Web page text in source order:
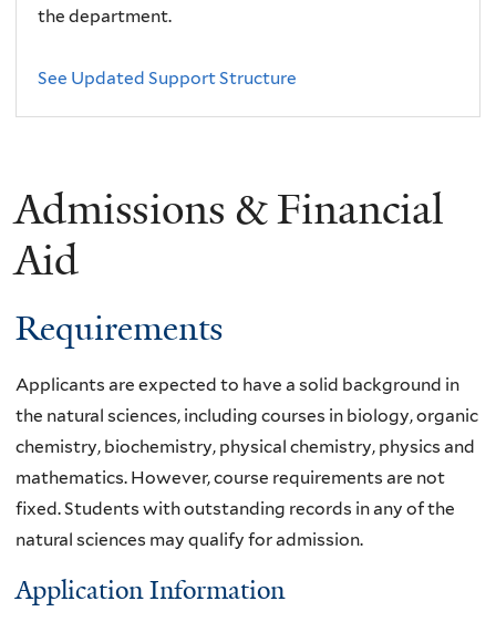
the department.
See Updated Support Structure
Admissions & Financial
Aid
Requirements
Applicants are expected to have a solid background in
the natural sciences, including courses in biology, organic
chemistry, biochemistry, physical chemistry, physics and
mathematics. However, course requirements are not
fixed. Students with outstanding records in any of the
natural sciences may qualify for admission.
Application Information